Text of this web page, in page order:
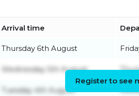
Arrival time
Thursday 6th August
Wednesday 5th August
Tuesday 4th August
Register to see